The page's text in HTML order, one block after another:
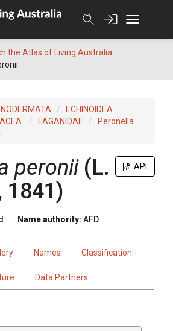
the Atlas of Living Australia
ECHINOIDEA
LAGANIDAE
Peronella
API
peronii (L.
1841)
Name authority: AFD
Names Classification
Data Partners